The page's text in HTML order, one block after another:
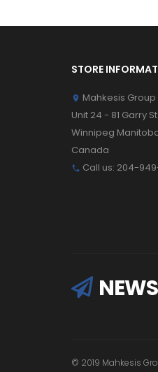
STORE
 Mahkesis Group
Unit 24 - 81 Garry St.
Winnipeg
Canada
 Call us: 204-
© 2019 Mahkesis